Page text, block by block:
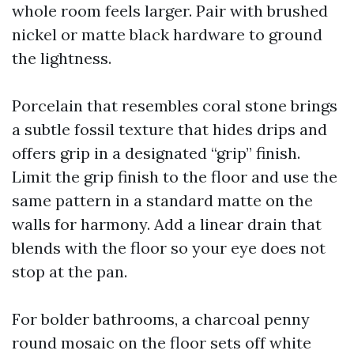
whole room feels larger. Pair with brushed
nickel or matte black hardware to ground
the lightness.
Porcelain that resembles coral stone brings
a subtle fossil texture that hides drips and
offers grip in a designated “grip” finish.
Limit the grip finish to the floor and use the
same pattern in a standard matte on the
walls for harmony. Add a linear drain that
blends with the floor so your eye does not
stop at the pan.
For bolder bathrooms, a charcoal penny
round mosaic on the floor sets off white